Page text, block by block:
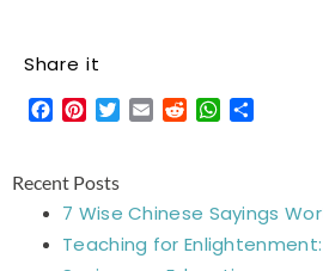
Share it
Facebook
Pinterest
Twitter
EmailRedditWhatsApp
Recent Posts
7 Wise Chinese Sayings
Teaching for